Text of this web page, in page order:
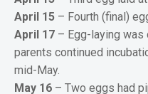
April 15 – Fourth (final)
April 17 – Egg-laying
parents continued
mid-May.
May 16 – Two eggs had